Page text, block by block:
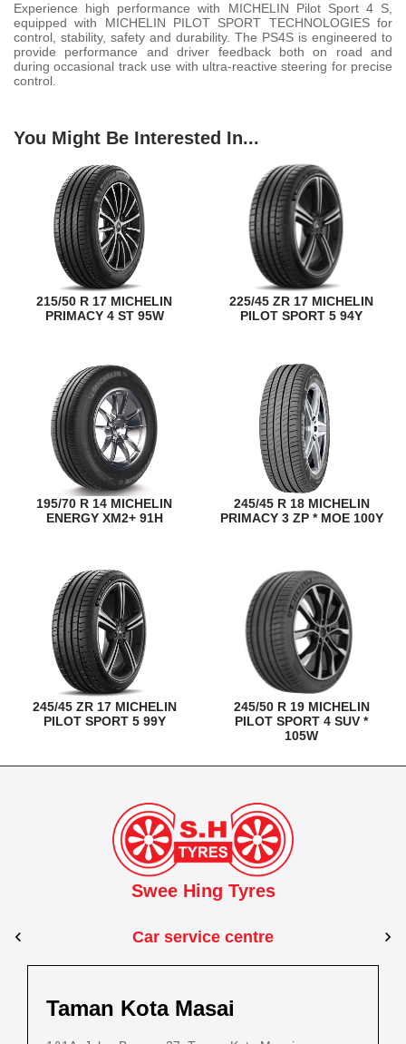
Experience high performance with MICHELIN Pilot Sport 4 S,
equipped with MICHELIN PILOT SPORT TECHNOLOGIES for
control, stability, safety and durability. The PS4S is engineered to
provide performance and driver feedback both on road and
during occasional track use with ultra-reactive steering for precise
control.
You Might Be Interested In...
215/50 R 17 MICHELIN
PRIMACY 4 ST 95W
225/45 ZR 17 MICHELIN
PILOT SPORT 5 94Y
195/70 R 14 MICHELIN
ENERGY XM2+ 91H
245/45 R 18 MICHELIN
PRIMACY 3 ZP * MOE 100Y
245/45 ZR 17 MICHELIN
PILOT SPORT 5 99Y
245/50 R 19 MICHELIN
PILOT SPORT 4 SUV *
105W
Swee Hing Tyres
Car service centre
Taman Kota Masai
Pasir Gudang
Kota Bahru